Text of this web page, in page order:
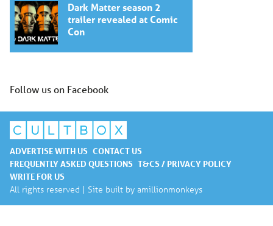
Dark Matter season 2
trailer revealed at Comic
Con
Follow us on Facebook
ADVERTISE WITH US CONTACT US
FREQUENTLY ASKED QUESTIONS T&CS / PRIVACY POLICY
WRITE FOR US
All rights reserved | Site built by amillionmonkeys